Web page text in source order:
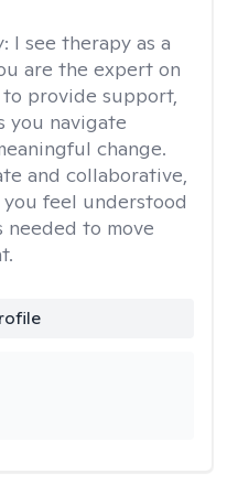
I see therapy as a
are the expert on
provide support,
you navigate
change.
and collaborative,
feel understood
to move